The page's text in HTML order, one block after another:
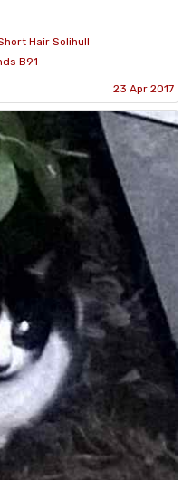
Hair Solihull
B91
23 Apr 2017